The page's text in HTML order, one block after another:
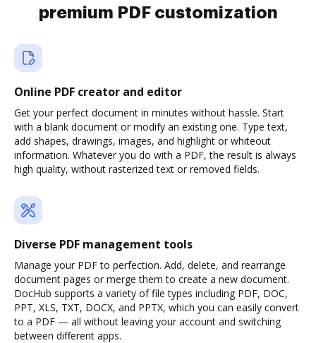
premium PDF customization
Online PDF creator and editor
Get your perfect document in minutes without hassle. Start
with a blank document or modify an existing one. Type text,
add shapes, drawings, images, and highlight or whiteout
information. Whatever you do with a PDF, the result is always
high quality, without rasterized text or removed fields.
Diverse PDF management tools
Manage your PDF to perfection. Add, delete, and rearrange
document pages or merge them to create a new document.
DocHub supports a variety of file types including PDF, DOC,
PPT, XLS, TXT, DOCX, and PPTX, which you can easily convert
to a PDF — all without leaving your account and switching
between different apps.